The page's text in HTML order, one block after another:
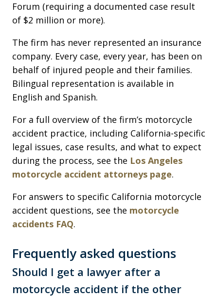
Forum (requiring a documented case result
of $2 million or more).
The firm has never represented an insurance
company. Every case, every year, has been on
behalf of injured people and their families.
Bilingual representation is available in
English and Spanish.
For a full overview of the firm’s motorcycle
accident practice, including California-specific
legal issues, case results, and what to expect
during the process, see the Los Angeles
motorcycle accident attorneys page.
For answers to specific California motorcycle
accident questions, see the motorcycle
accidents FAQ.
Frequently asked questions
Should I get a lawyer after a
motorcycle accident if the other